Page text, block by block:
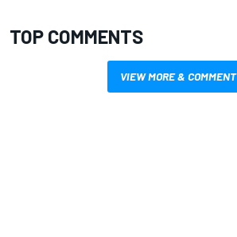
TOP COMMENTS
VIEW MORE & COMMENT